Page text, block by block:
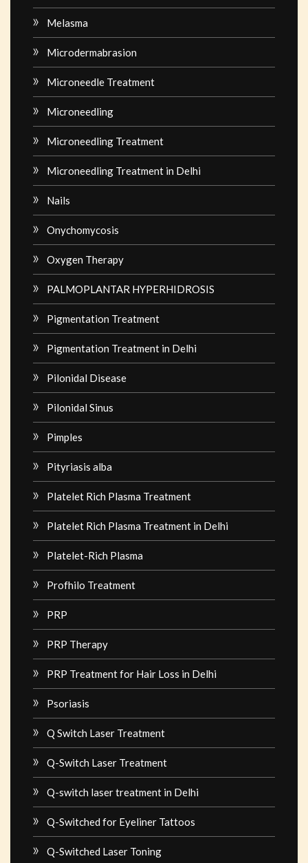
Melasma
Microdermabrasion
Microneedle Treatment
Microneedling
Microneedling Treatment
Microneedling Treatment in Delhi
Nails
Onychomycosis
Oxygen Therapy
PALMOPLANTAR HYPERHIDROSIS
Pigmentation Treatment
Pigmentation Treatment in Delhi
Pilonidal Disease
Pilonidal Sinus
Pimples
Pityriasis alba
Platelet Rich Plasma Treatment
Platelet Rich Plasma Treatment in Delhi
Platelet-Rich Plasma
Profhilo Treatment
PRP
PRP Therapy
PRP Treatment for Hair Loss in Delhi
Psoriasis
Q Switch Laser Treatment
Q-Switch Laser Treatment
Q-switch laser treatment in Delhi
Q-Switched for Eyeliner Tattoos
Q-Switched Laser Toning